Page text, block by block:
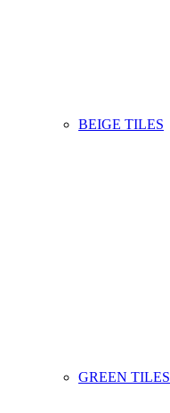
BEIGE TILES
GREEN TILES